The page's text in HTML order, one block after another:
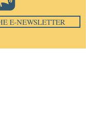
E-NEWSLETTER